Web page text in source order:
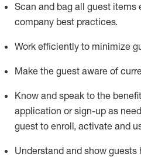
Scan and bag all guest items
company best practices.
Work efficiently to minimize
Make the guest aware of
Know and speak to the
application or sign-up as
guest to enroll, activate and
Understand and show